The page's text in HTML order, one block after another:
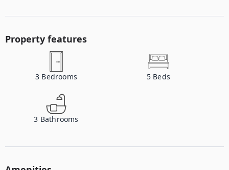
Property features
3 Bedrooms 5 Beds
3 Bathrooms